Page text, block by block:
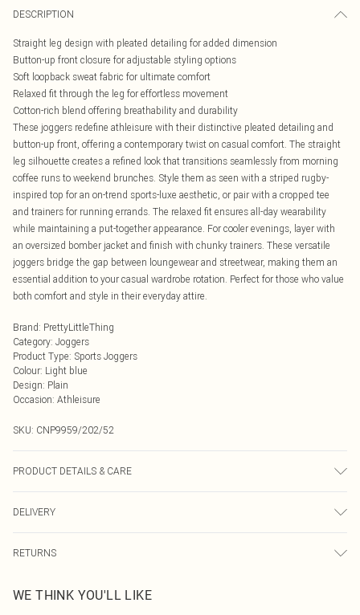
DESCRIPTION
Straight leg design with pleated detailing for added dimension
Button-up front closure for adjustable styling options
Soft loopback sweat fabric for ultimate comfort
Relaxed fit through the leg for effortless movement
Cotton-rich blend offering breathability and durability
These joggers redefine athleisure with their distinctive pleated detailing and
button-up front, offering a contemporary twist on casual comfort. The straight
leg silhouette creates a refined look that transitions seamlessly from morning
coffee runs to weekend brunches. Style them as seen with a striped rugby-
inspired top for an on-trend sports-luxe aesthetic, or pair with a cropped tee
and trainers for running errands. The relaxed fit ensures all-day wearability
while maintaining a put-together appearance. For cooler evenings, layer with
an oversized bomber jacket and finish with chunky trainers. These versatile
joggers bridge the gap between loungewear and streetwear, making them an
essential addition to your casual wardrobe rotation. Perfect for those who value
both comfort and style in their everyday attire.
Brand: PrettyLittleThing
Category: Joggers
Product Type: Sports Joggers
Colour: Light blue
Design: Plain
Occasion: Athleisure
SKU: CNP9959/202/52
PRODUCT DETAILS & CARE
DELIVERY
UK Standard Delivery
Usually Delivered Within 4 Working Days Mon - Sat
RETURNS
send something back.
WE THINK YOU'LL LIKE